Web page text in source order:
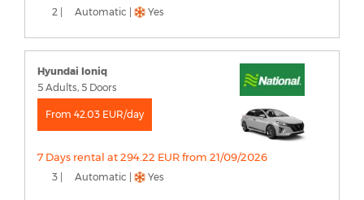
2 | Automatic | Yes
Hyundai Ioniq
5 Adults, 5 Doors
From 42.03 EUR/day
7 Days rental at 294.22 EUR from 21/09/2026
3 | Automatic | Yes